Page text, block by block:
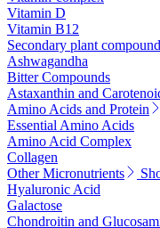
Vitamin D
Vitamin B12
Secondary plant
Ashwagandha
Bitter Compounds
Astaxanthin and
Amino Acids and Protein
Essential Amino Acids
Amino Acid Complex
Collagen
Other Micronutrients
Hyaluronic Acid
Galactose
Chondroitin and